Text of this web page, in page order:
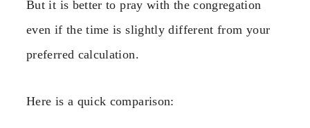
But it is better to pray with the congregation
even if the time is slightly different from your
preferred calculation.
Here is a quick comparison: